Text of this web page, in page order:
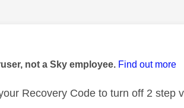
authored by:
not a Sky employee. Find out more
Recovery Code to turn off 2 step